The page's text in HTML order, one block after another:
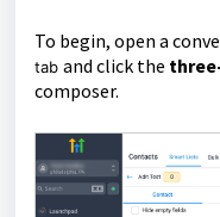
To begin, open a
tab and click the
composer.